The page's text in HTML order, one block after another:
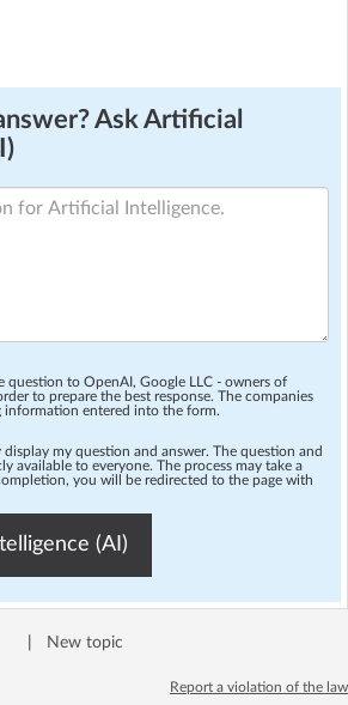
Ask Artificial
question to OpenAI, Google LLC - owners of
to prepare the best response. The companies
information entered into the form.
display my question and answer. The question and
available to everyone. The process may take a
you will be redirected to the page with
(AI)
New topic
Report a violation of the law